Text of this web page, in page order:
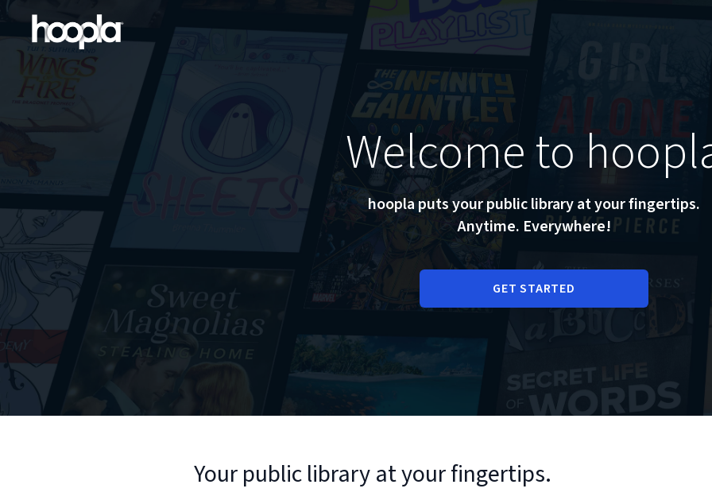
Welcome to
hoopla puts your public library at your fingertips.
Anytime. Everywhere!
GET STARTED
Your public library at your fingertips.